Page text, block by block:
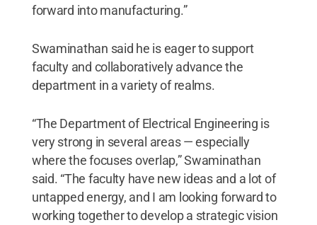
forward into manufacturing.”
Swaminathan said he is eager to support
faculty and collaboratively advance the
department in a variety of realms.
“The Department of Electrical Engineering is
very strong in several areas — especially
where the focuses overlap,” Swaminathan
said. “The faculty have new ideas and a lot of
untapped energy, and I am looking forward to
working together to develop a strategic vision